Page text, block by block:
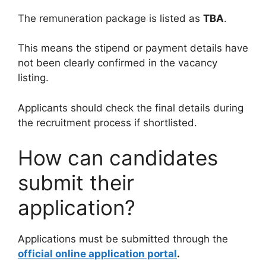
The remuneration package is listed as TBA.
This means the stipend or payment details have
not been clearly confirmed in the vacancy
listing.
Applicants should check the final details during
the recruitment process if shortlisted.
How can candidates
submit their
application?
Applications must be submitted through the
official online application portal.